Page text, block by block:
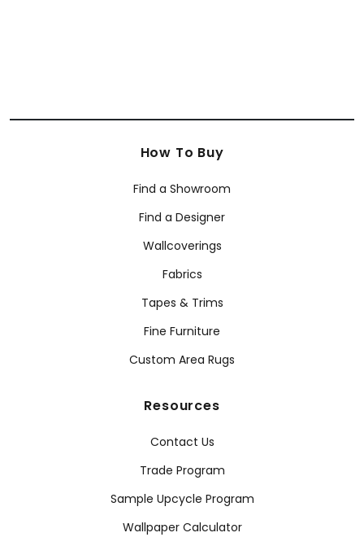
How To Buy
Find a Showroom
Find a Designer
Wallcoverings
Fabrics
Tapes & Trims
Fine Furniture
Custom Area Rugs
Resources
Contact Us
Trade Program
Sample Upcycle Program
Wallpaper Calculator